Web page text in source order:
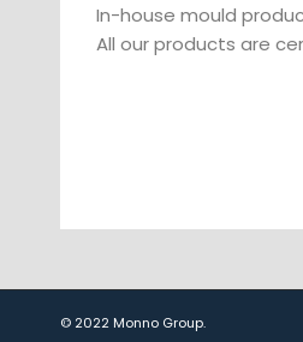
In-house mould
All our products are
© 2022 Monno Group.